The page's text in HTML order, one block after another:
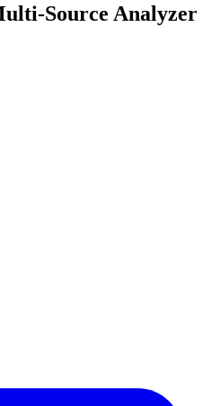
Source Analyzer